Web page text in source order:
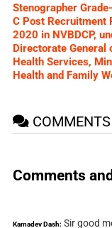
Stenographer
C Post Recruitment
2020 in NVBDCP,
Directorate General
Health Services,
Health and Family
COMMENTS
Comments
Kamadev Dash: Sir good